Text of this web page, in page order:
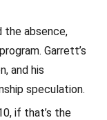
the absence,
Garrett’s
and his
speculation.
if that’s the